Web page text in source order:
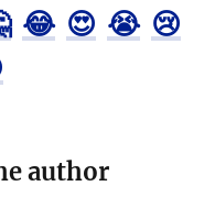
😂 😍 😭 😢
author